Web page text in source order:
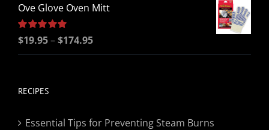
Ove Glove Oven Mitt
Rated5.00
$19.95–$174.95Price
range:
RECIPES
Essential Tips for Preventing Steam Burns